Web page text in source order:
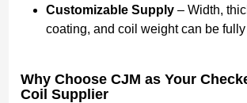
Customizable Supply – Width,
coating, and coil weight can be
Why Choose CJM as Your
Coil Supplier